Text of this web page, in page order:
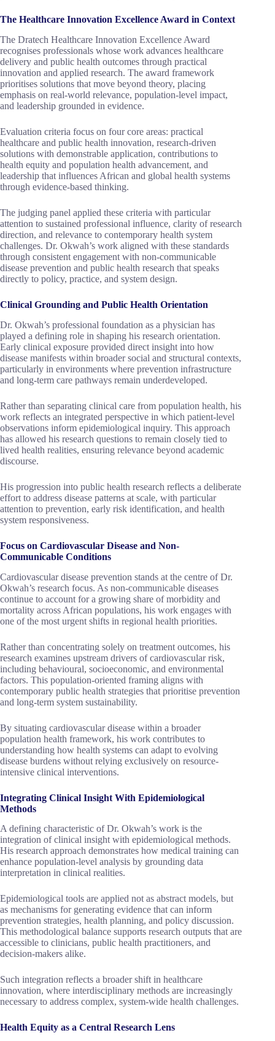
The Healthcare Innovation Excellence Award in Context
The Dratech Healthcare Innovation Excellence Award
recognises professionals whose work advances healthcare
delivery and public health outcomes through practical
innovation and applied research. The award framework
prioritises solutions that move beyond theory, placing
emphasis on real-world relevance, population-level impact,
and leadership grounded in evidence.
Evaluation criteria focus on four core areas: practical
healthcare and public health innovation, research-driven
solutions with demonstrable application, contributions to
health equity and population health advancement, and
leadership that influences African and global health systems
through evidence-based thinking.
The judging panel applied these criteria with particular
attention to sustained professional influence, clarity of research
direction, and relevance to contemporary health system
challenges. Dr. Okwah’s work aligned with these standards
through consistent engagement with non-communicable
disease prevention and public health research that speaks
directly to policy, practice, and system design.
Clinical Grounding and Public Health Orientation
Dr. Okwah’s professional foundation as a physician has
played a defining role in shaping his research orientation.
Early clinical exposure provided direct insight into how
disease manifests within broader social and structural contexts,
particularly in environments where prevention infrastructure
and long-term care pathways remain underdeveloped.
Rather than separating clinical care from population health, his
work reflects an integrated perspective in which patient-level
observations inform epidemiological inquiry. This approach
has allowed his research questions to remain closely tied to
lived health realities, ensuring relevance beyond academic
discourse.
His progression into public health research reflects a deliberate
effort to address disease patterns at scale, with particular
attention to prevention, early risk identification, and health
system responsiveness.
Focus on Cardiovascular Disease and Non-
Communicable Conditions
Cardiovascular disease prevention stands at the centre of Dr.
Okwah’s research focus. As non-communicable diseases
continue to account for a growing share of morbidity and
mortality across African populations, his work engages with
one of the most urgent shifts in regional health priorities.
Rather than concentrating solely on treatment outcomes, his
research examines upstream drivers of cardiovascular risk,
including behavioural, socioeconomic, and environmental
factors. This population-oriented framing aligns with
contemporary public health strategies that prioritise prevention
and long-term system sustainability.
By situating cardiovascular disease within a broader
population health framework, his work contributes to
understanding how health systems can adapt to evolving
disease burdens without relying exclusively on resource-
intensive clinical interventions.
Integrating Clinical Insight With Epidemiological
Methods
A defining characteristic of Dr. Okwah’s work is the
integration of clinical insight with epidemiological methods.
His research approach demonstrates how medical training can
enhance population-level analysis by grounding data
interpretation in clinical realities.
Epidemiological tools are applied not as abstract models, but
as mechanisms for generating evidence that can inform
prevention strategies, health planning, and policy discussion.
This methodological balance supports research outputs that are
accessible to clinicians, public health practitioners, and
decision-makers alike.
Such integration reflects a broader shift in healthcare
innovation, where interdisciplinary methods are increasingly
necessary to address complex, system-wide health challenges.
Health Equity as a Central Research Lens